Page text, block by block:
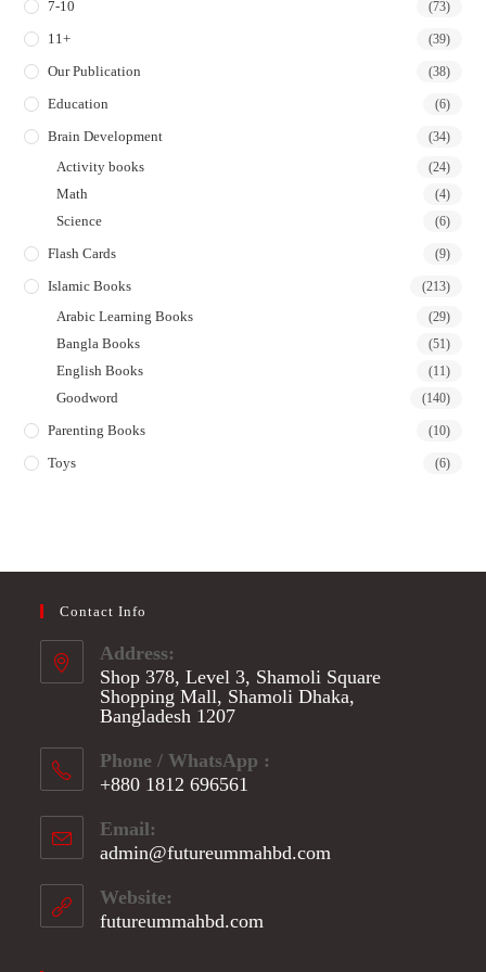
7-10 (73)
11+ (39)
Our Publication (38)
Education (6)
Brain Development (34)
Activity books (24)
Math (4)
Science (6)
Flash Cards (9)
Islamic Books (213)
Arabic Learning Books (29)
Bangla Books (51)
English Books (11)
Goodword (140)
Parenting Books (10)
Toys (6)
Contact Info
Address:
Shop 378, Level 3, Shamoli Square
Shopping Mall, Shamoli Dhaka,
Bangladesh 1207
Phone / WhatsApp :
+880 1812 696561
in
your
application
Email:
admin@futureummahbd.com
Website:
futureummahbd.com